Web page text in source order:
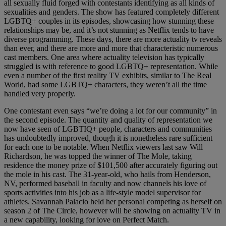
all sexually fluid forged with contestants identifying as all kinds of
sexualities and genders. The show has featured completely different
LGBTQ+ couples in its episodes, showcasing how stunning these
relationships may be, and it’s not stunning as Netflix tends to have
diverse programming. These days, there are more actuality tv reveals
than ever, and there are more and more that characteristic numerous
cast members. One area where actuality television has typically
struggled is with reference to good LGBTQ+ representation. While
even a number of the first reality TV exhibits, similar to The Real
World, had some LGBTQ+ characters, they weren’t all the time
handled very properly.
One contestant even says “we’re doing a lot for our community” in
the second episode. The quantity and quality of representation we
now have seen of LGBTIQ+ people, characters and communities
has undoubtedly improved, though it is nonetheless rare sufficient
for each one to be notable. When Netflix viewers last saw Will
Richardson, he was topped the winner of The Mole, taking
residence the money prize of $101,500 after accurately figuring out
the mole in his cast. The 31-year-old, who hails from Henderson,
NV, performed baseball in faculty and now channels his love of
sports activities into his job as a life-style model supervisor for
athletes. Savannah Palacio held her personal competing as herself on
season 2 of The Circle, however will be showing on actuality TV in
a new capability, looking for love on Perfect Match.